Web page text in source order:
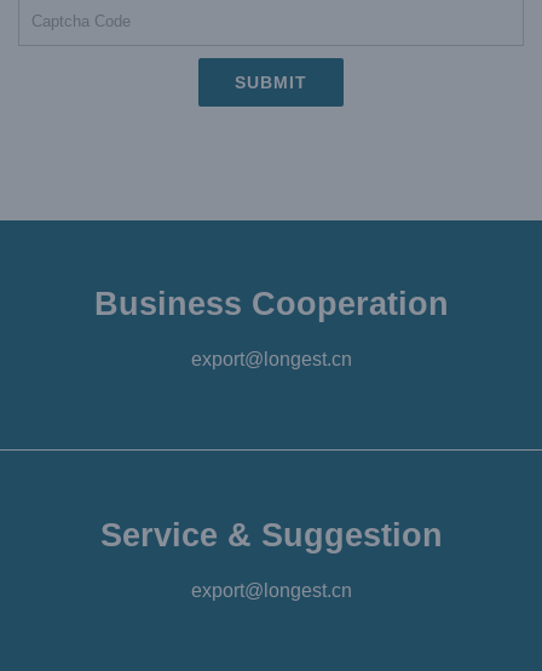
Business Cooperation
export@longest.cn
Service & Suggestion
export@longest.cn